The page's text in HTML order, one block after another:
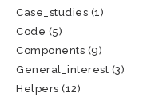
Case_studies (1)
Code (5)
Components (9)
General_interest (3)
Helpers (12)